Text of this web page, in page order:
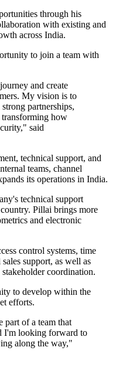
through his
with existing and
across India.
to join a team with
and create
My vision is to
partnerships,
how
said
technical support, and
teams, channel
its operations in India.
technical support
Pillai brings more
and electronic
control systems, time
support, as well as
coordination.
to develop within the
efforts.
part of a team that
I'm looking forward to
along the way,"